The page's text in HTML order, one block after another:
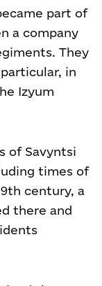
part of
a company
They
in
Izyum
of Savyntsi
times of
th century, a
there and